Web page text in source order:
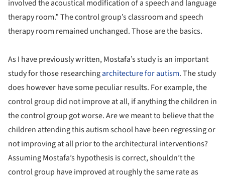
involved the acoustical modification of a speech and language
therapy room.”The control group’s classroom and speech
therapy room remained unchanged. Those are the basics.
As I have previously written, Mostafa’s study is an important
study for those researchingarchitecture for autism.The study
does however have some peculiar results. For example, the
control group did not improve at all, if anything the children in
the control group got worse. Are we meant to believe that the
children attending this autism school have been regressing or
not improving at all prior to the architectural interventions?
Assuming Mostafa’s hypothesis is correct, shouldn’t the
control group have improved at roughly the same rate as